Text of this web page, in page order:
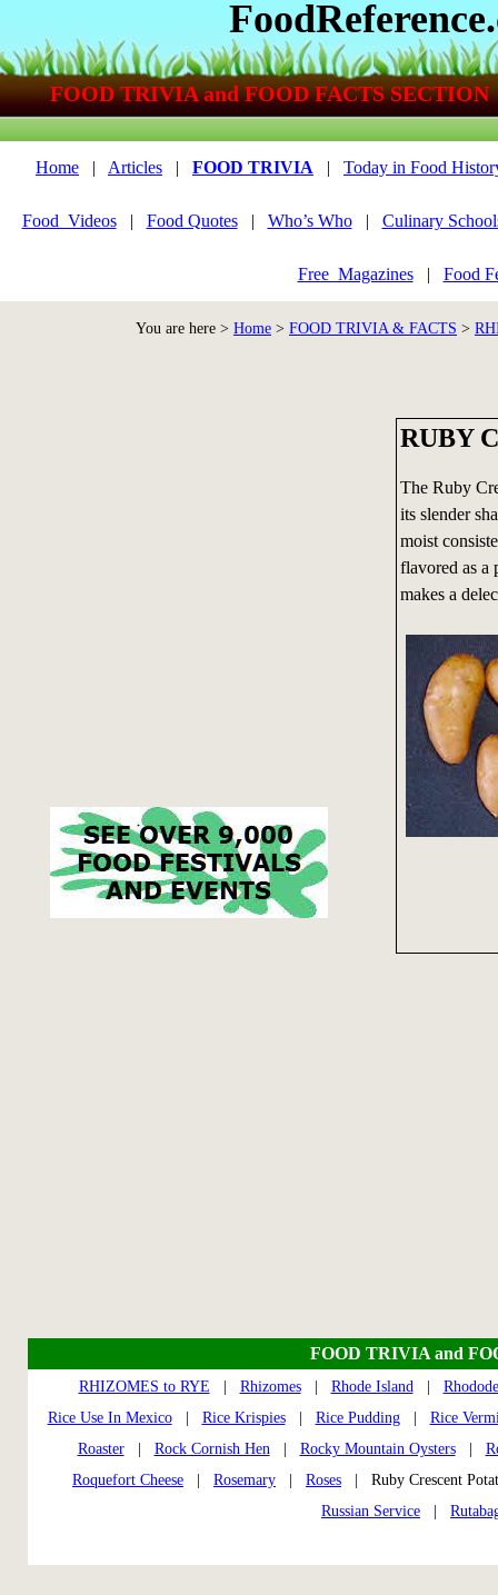
RUBY
The Ruby
its slender
moist
flavored as a
makes a
You are here > Home > FOOD TRIVIA & FACTS >
FOOD TRIVIA and
RHIZOMES to RYE Rhizomes| Rhode Island|
Rice Use In Mexico| Rice Krispies| Rice Pudding| Rice
Roaster| Rock Cornish Hen| Rocky Mountain Oysters|
Roquefort Cheese
Rosemary Roses | Ruby Crescent
Russian Service
Home | Articles | FOOD TRIVIA | Today in Food
Food_Videos| Food Quotes| Who’s Who| Culinary
Free_Magazines| Food
FOOD TRIVIA and FOOD FACTS SECTION